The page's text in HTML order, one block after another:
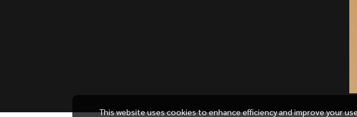
This website uses cookies to enhance efficiency and improve your